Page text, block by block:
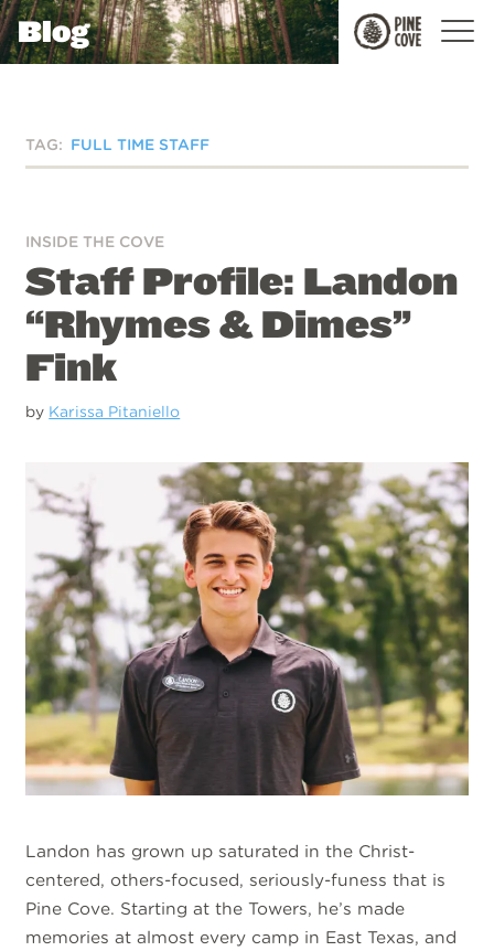
Pine
Cove
Blog
TAG: FULL TIME STAFF
INSIDE THE COVE
Staff Profile: Landon
“Rhymes & Dimes”
Fink
by Karissa Pitaniello
Landon has grown up saturated in the Christ-
centered, others-focused, seriously-funess that is
Pine Cove. Starting at the Towers, he’s made
memories at almost every camp in East Texas, and